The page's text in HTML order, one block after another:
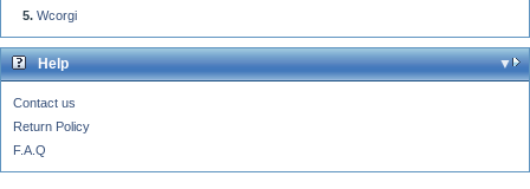
Wcorgi
Help
Contact us
Return Policy
F.A.Q